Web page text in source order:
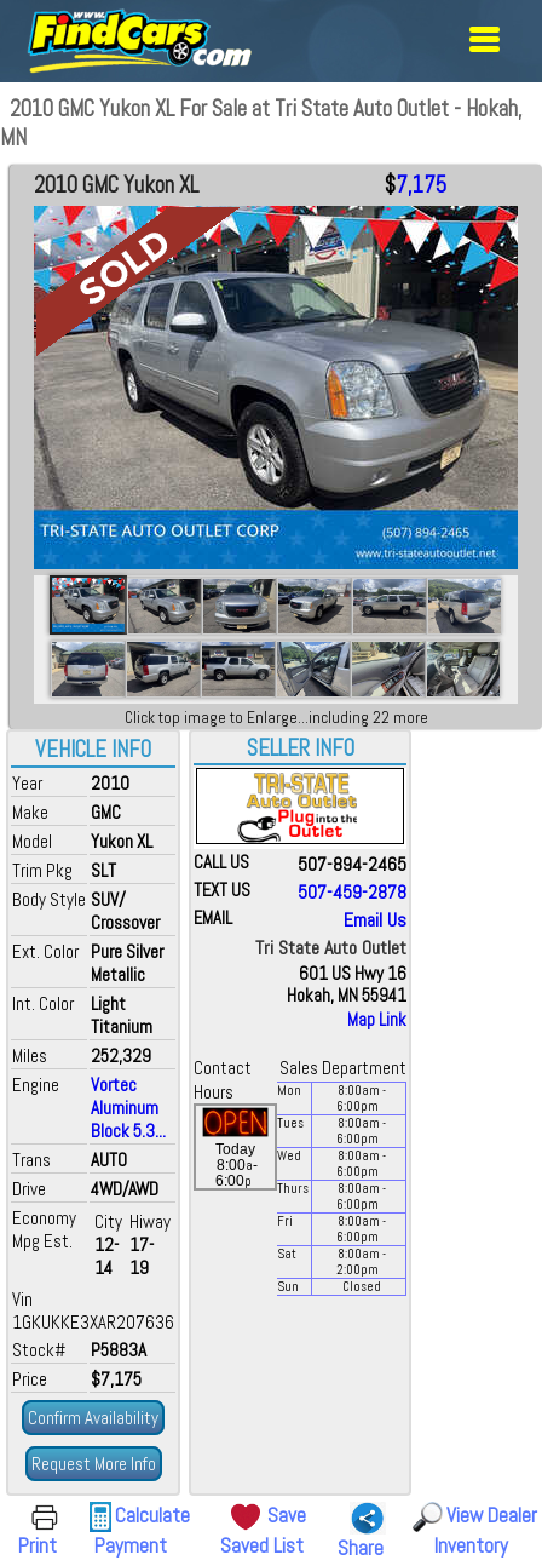
2010 GMC Yukon XL For Sale at Tri State Auto Outlet - Hokah,
MN
VEHICLE INFO
Year
2010
Make
GMC
Model
Yukon XL
Trim Pkg
SLT
Body Style SUV/
Crossover
Ext. Color Pure Silver
Metallic
Int. Color
Light
Titanium
Miles
252,329
Engine
Vortec
Aluminum
Block 5.3...
Trans
AUTO
Drive
4WD/AWD
Economy
Mpg Est.
City
12-
14
Hiway
17-
19
Vin
1GKUKKE3XAR207636
Stock#
P5883A
Price
$7,175
Confirm Availability
Request More Info
2010 GMC Yukon XL $7,175
Click top image to Enlarge...including 22 more
SELLER INFO
CALL US 507-894-2465
TEXT US 507-459-2878
EMAIL
Email Us
Tri State Auto Outlet
601 US Hwy 16
Hokah, MN 55941
Map Link
Contact
Sales Department
Hours
Today
8:00a-
6:00p
Mon 8:00am -
6:00pm
Tues
8:00am -
6:00pm
Wed
8:00am -
6:00pm
Thurs
8:00am -
6:00pm
Fri
8:00am -
6:00pm
Sat
8:00am -
2:00pm
Sun
Closed
Print
Calculate
Payment
Save
Saved List
Share
View Dealer
Inventory